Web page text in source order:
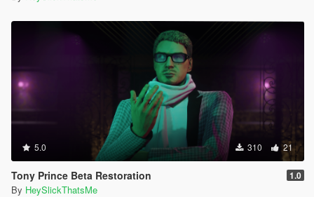
5.0 310 21
Tony Prince Beta Restoration 1.0
By HeySlickThatsMe